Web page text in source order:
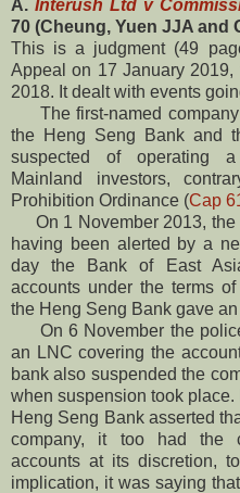
A. Interush Ltd v
70 (Cheung, Yuen JJA and
This is a judgment (49
Appeal on 17 January
2018. It dealt with events
The first-named company
the Heng Seng Bank and
suspected of operating
Mainland investors,
Prohibition Ordinance (Cap
On 1 November 2013, the
having been alerted by a
day the Bank of East
accounts under the terms of
the Heng Seng Bank gave
On 6 November the
an LNC covering the
bank also suspended the
when suspension took
Heng Seng Bank asserted
company, it too had the
accounts at its discretion,
implication, it was saying